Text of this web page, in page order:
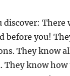
There
before you!
They know
They know how